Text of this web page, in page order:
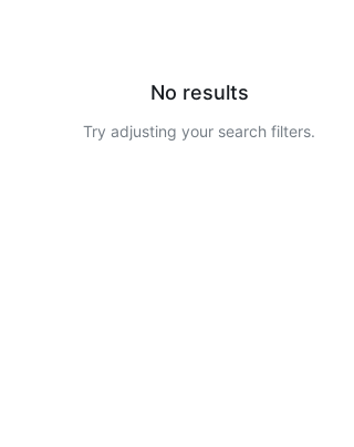
No results
Try adjusting your search filters.